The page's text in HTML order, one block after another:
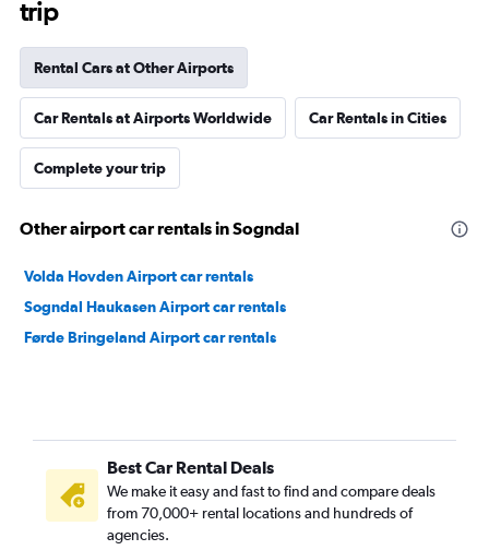
trip
Rental Cars at Other Airports
Car Rentals at Airports Worldwide Car Rentals in Cities
Complete your trip
Other airport car rentals in Sogndal
Volda Hovden Airport car rentals
Sogndal Haukasen Airport car rentals
Førde Bringeland Airport car rentals
Best Car Rental Deals
We make it easy and fast to find and compare deals
from 70,000+ rental locations and hundreds of
agencies.